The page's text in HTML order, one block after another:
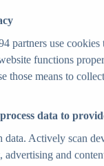
partners use cookies
functions
those means to
data to
data. Actively scan
and